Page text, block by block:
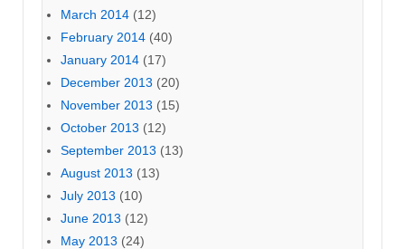
March 2014 (12)
February 2014 (40)
January 2014 (17)
December 2013 (20)
November 2013 (15)
October 2013 (12)
September 2013 (13)
August 2013 (13)
July 2013 (10)
June 2013 (12)
May 2013 (24)